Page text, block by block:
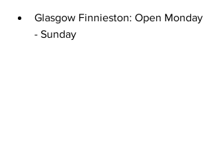
Glasgow Finnieston: Open Monday
- Sunday